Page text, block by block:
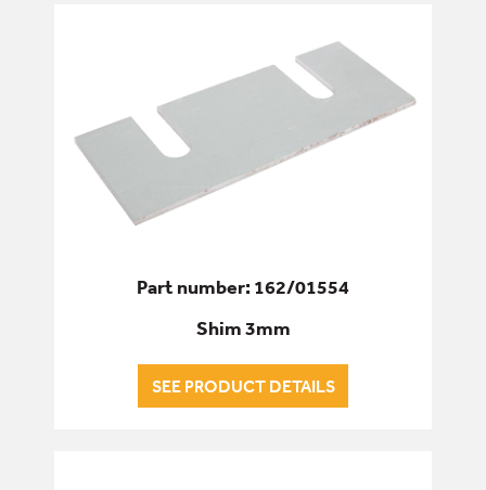
Part number: 162/01554
Shim 3mm
SEE PRODUCT DETAILS